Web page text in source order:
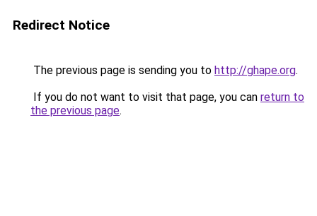
Redirect Notice
The previous page is sending you to http://ghape.org.
If you do not want to visit that page, you can return to
the previous page.